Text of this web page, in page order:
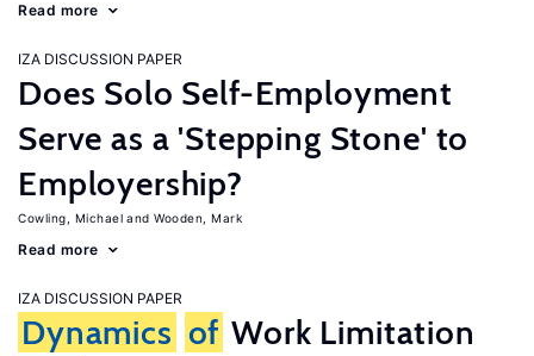
Read more
IZA DISCUSSION PAPER
Does Solo Self-Employment
Serve as a 'Stepping Stone' to
Employership?
Cowling, Michael Wooden, Mark
Read more
IZA DISCUSSION PAPER
Dynamics of Work Limitation